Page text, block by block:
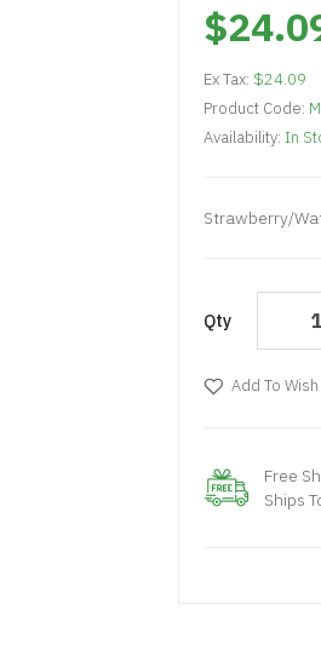
Ex Tax: $24.09
Product Code:
Availability: In
Strawberry/
Qty
Add To
Free
Ships